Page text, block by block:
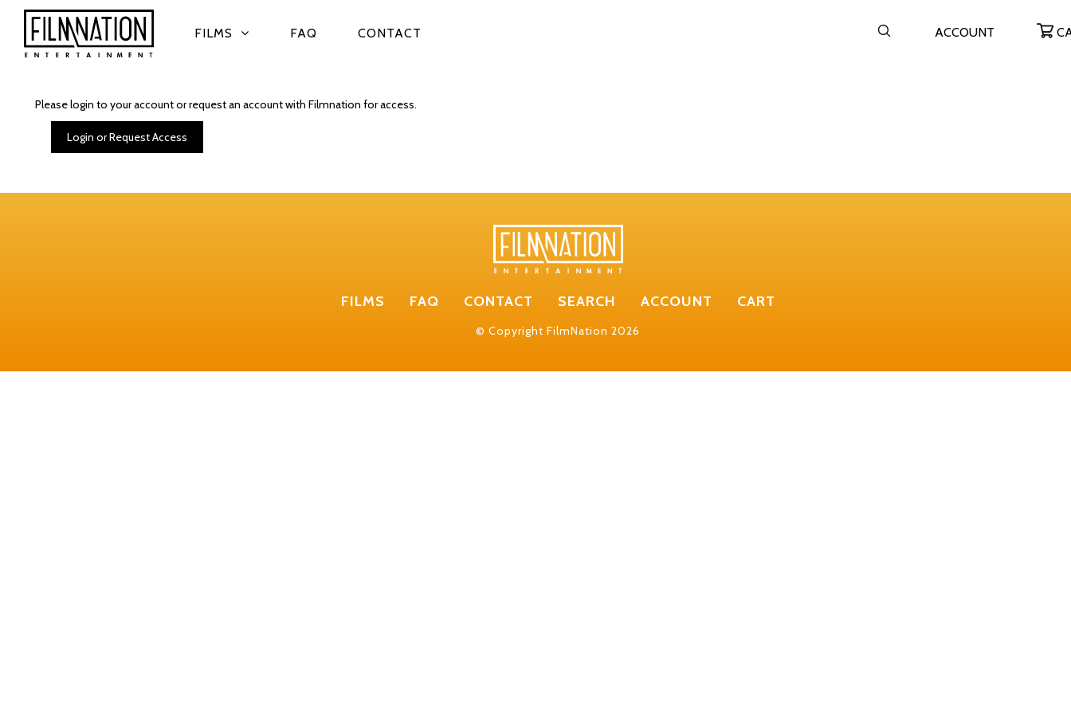
FILMS FAQ CONTACT ACCOUNT
Please login to your account or request an account with Filmnation for access.
Login or Request Access
FILMS FAQ CONTACT SEARCH ACCOUNT CART
© Copyright FilmNation 2026